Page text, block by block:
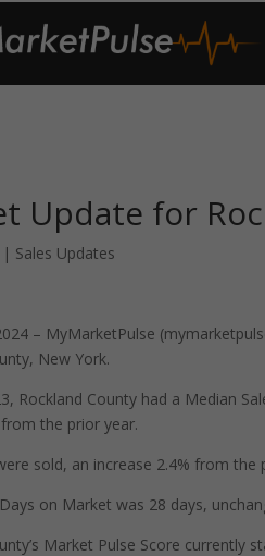
Update for
| Sales Updates
– MyMarketPulse
New York.
Rockland County had a Median
the prior year.
sold, an increase 2.4% from
on Market was 28 days,
Market Pulse Score currently